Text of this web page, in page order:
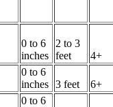
0 to 6
inches
2 to 3
feet
4+
0 to 6
inches 3 feet
6+
0 to 6